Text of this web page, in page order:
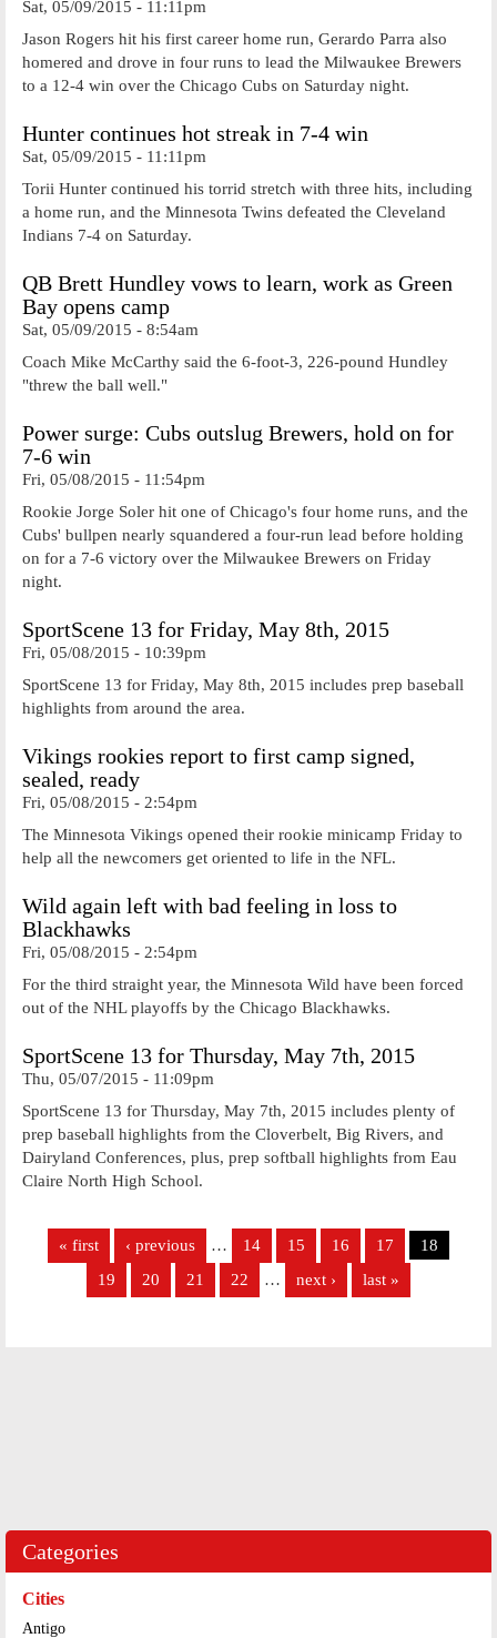
Sat, 05/09/2015 - 11:11pm
Jason Rogers hit his first career home run, Gerardo Parra also
homered and drove in four runs to lead the Milwaukee Brewers
to a 12-4 win over the Chicago Cubs on Saturday night.
Hunter continues hot streak in 7-4 win
Sat, 05/09/2015 - 11:11pm
Torii Hunter continued his torrid stretch with three hits, including
a home run, and the Minnesota Twins defeated the Cleveland
Indians 7-4 on Saturday.
QB Brett Hundley vows to learn, work as Green
Bay opens camp
Sat, 05/09/2015 - 8:54am
Coach Mike McCarthy said the 6-foot-3, 226-pound Hundley
"threw the ball well."
Power surge: Cubs outslug Brewers, hold on for
7-6 win
Fri, 05/08/2015 - 11:54pm
Rookie Jorge Soler hit one of Chicago's four home runs, and the
Cubs' bullpen nearly squandered a four-run lead before holding
on for a 7-6 victory over the Milwaukee Brewers on Friday
night.
SportScene 13 for Friday, May 8th, 2015
Fri, 05/08/2015 - 10:39pm
SportScene 13 for Friday, May 8th, 2015 includes prep baseball
highlights from around the area.
Vikings rookies report to first camp signed,
sealed, ready
Fri, 05/08/2015 - 2:54pm
The Minnesota Vikings opened their rookie minicamp Friday to
help all the newcomers get oriented to life in the NFL.
Wild again left with bad feeling in loss to
Blackhawks
Fri, 05/08/2015 - 2:54pm
For the third straight year, the Minnesota Wild have been forced
out of the NHL playoffs by the Chicago Blackhawks.
SportScene 13 for Thursday, May 7th, 2015
Thu, 05/07/2015 - 11:09pm
SportScene 13 for Thursday, May 7th, 2015 includes plenty of
prep baseball highlights from the Cloverbelt, Big Rivers, and
Dairyland Conferences, plus, prep softball highlights from Eau
Claire North High School.
Pages
« first ‹ previous … 14 15 16 17
18
19
20 21 22 … next › last »
Categories
Cities
Antigo